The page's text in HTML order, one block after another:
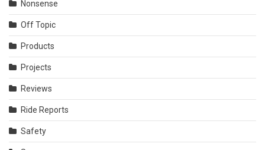
Nonsense
Off Topic
Products
Projects
Reviews
Ride Reports
Safety